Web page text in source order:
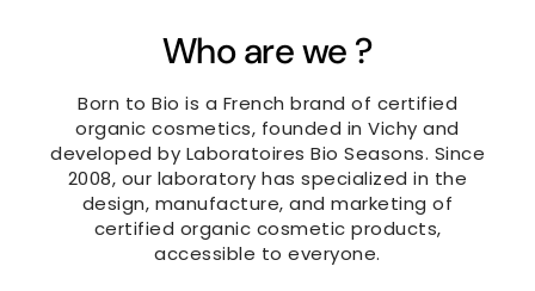
Who are we ?
Born to Bio is a French brand of certified
organic cosmetics, founded in Vichy and
developed by Laboratoires Bio Seasons. Since
2008, our laboratory has specialized in the
design, manufacture, and marketing of
certified organic cosmetic products,
accessible to everyone.